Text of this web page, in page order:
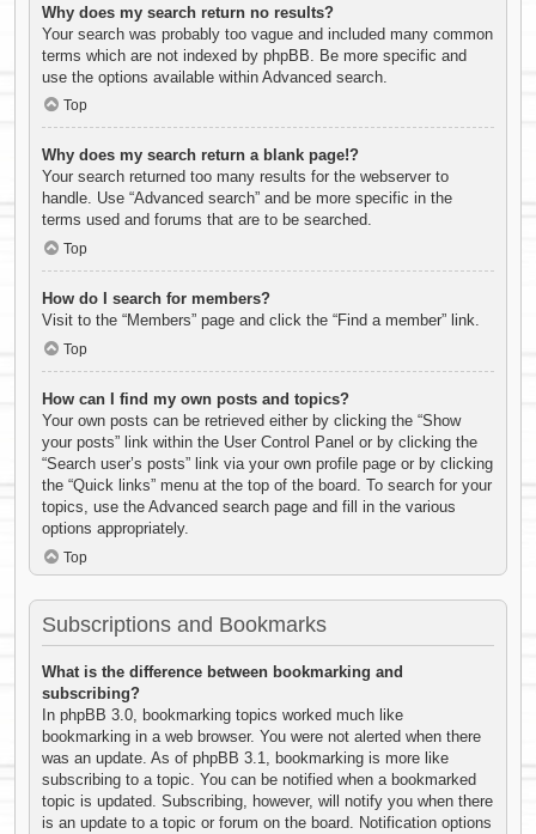
Why does my search return no results?
Your search was probably too vague and included many common
terms which are not indexed by phpBB. Be more specific and
use the options available within Advanced search.
Top
Why does my search return a blank page!?
Your search returned too many results for the webserver to
handle. Use “Advanced search” and be more specific in the
terms used and forums that are to be searched.
Top
How do I search for members?
Visit to the “Members” page and click the “Find a member” link.
Top
How can I find my own posts and topics?
Your own posts can be retrieved either by clicking the “Show
your posts” link within the User Control Panel or by clicking the
“Search user’s posts” link via your own profile page or by clicking
the “Quick links” menu at the top of the board. To search for your
topics, use the Advanced search page and fill in the various
options appropriately.
Top
Subscriptions and Bookmarks
What is the difference between bookmarking and
subscribing?
In phpBB 3.0, bookmarking topics worked much like
bookmarking in a web browser. You were not alerted when there
was an update. As of phpBB 3.1, bookmarking is more like
subscribing to a topic. You can be notified when a bookmarked
topic is updated. Subscribing, however, will notify you when there
is an update to a topic or forum on the board. Notification options